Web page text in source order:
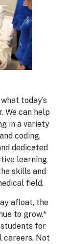
today’s
We can help
in a variety
coding,
dedicated
learning
skills and
field.
afloat, the
to grow.*
for
careers. Not